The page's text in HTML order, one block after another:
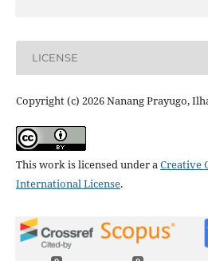
LICENSE
Copyright (c) 2026 Nanang Prayugo,
This work is licensed under aCreative
International License.